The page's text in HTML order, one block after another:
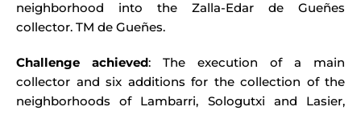
neighborhood into the Zalla-Edar de Gueñes
collector. TM de Gueñes.
Challenge achieved: The execution of a main
collector and six additions for the collection of the
neighborhoods of Lambarri, Sologutxi and Lasier,